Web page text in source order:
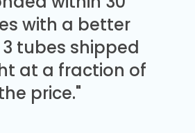
with a better
tubes shipped
at a fraction of
price."